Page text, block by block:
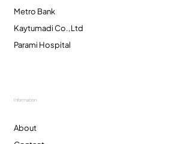
Metro Bank
Kaytumadi Co.,Ltd
Parami Hospital
Information
About